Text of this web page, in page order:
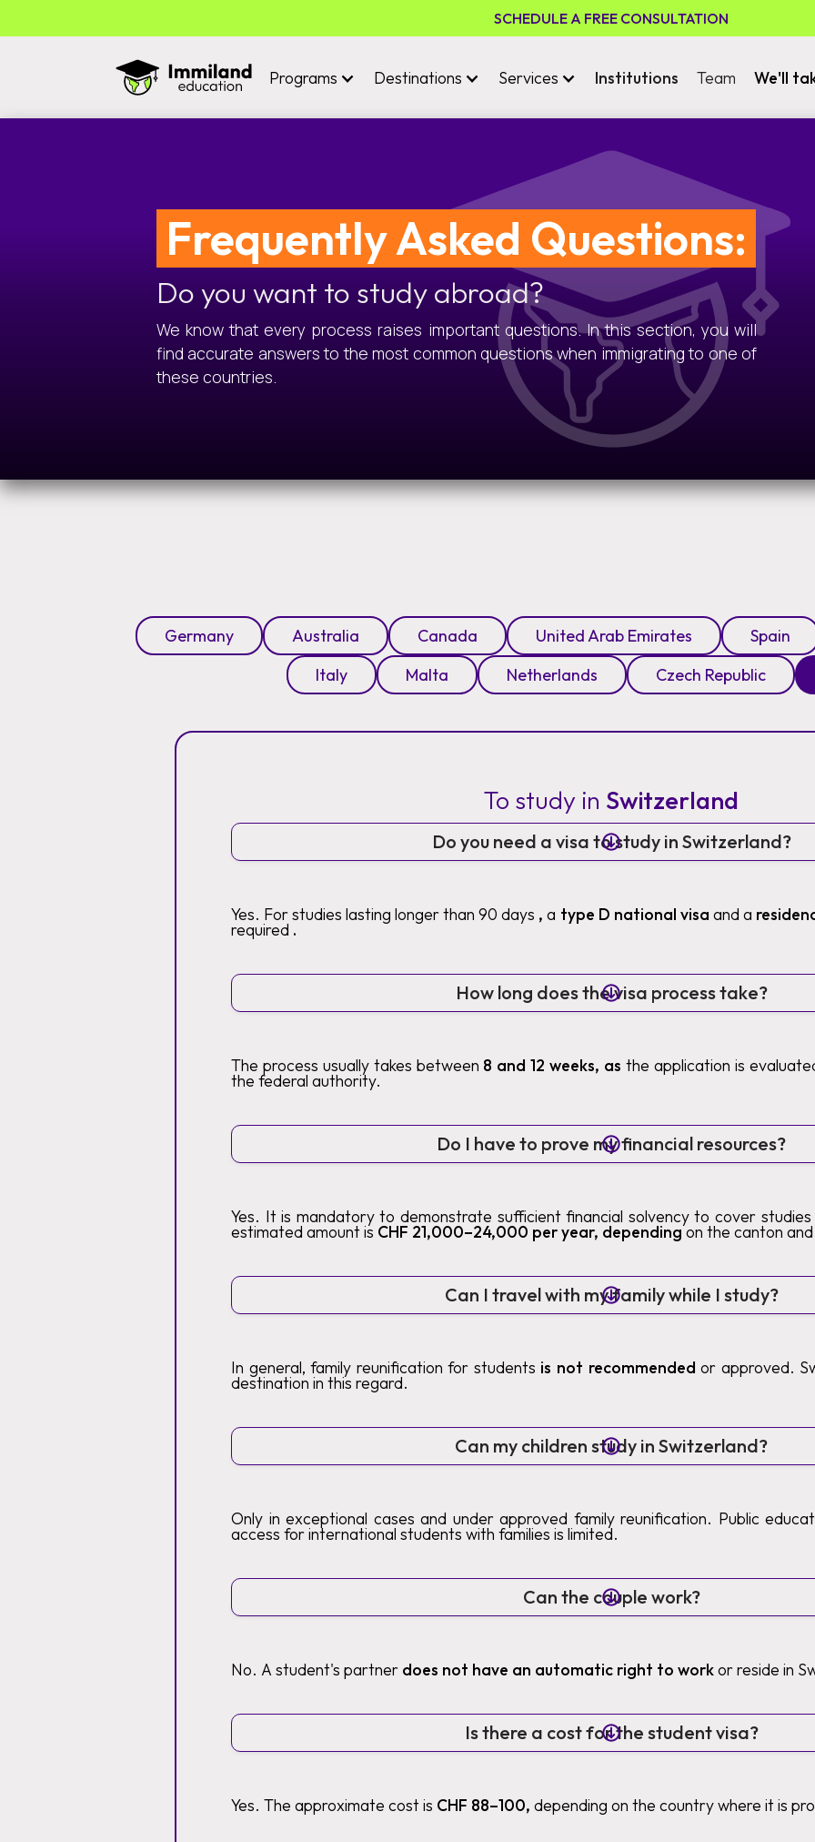
SCHEDULE A FREE CONSULTATION
Programs Destinations Services Institutions Team We'll
Frequently Asked Questions:
Do you want to study abroad?
We know that every process raises important questions. In this section, you will
find accurate answers to the most common questions when immigrating to one of
these countries.
Germany Australia Canada United Arab Emirates
Spain
Italy
Malta Netherlands Czech Republic
To study in Switzerland
Do you need a visa to study in Switzerland?
Yes. For studies lasting longer than 90 days , a type D national visa and a
required .
How long does the visa process take?
The process usually takes between 8 and 12 weeks, as the application is
the federal authority.
Do I have to prove my financial resources?
Yes. It is mandatory to demonstrate sufficient financial solvency to cover studies
estimated amount is CHF 21,000–24,000 per year, dependingon the canton
Can I travel with my family while I study?
In general, family reunification for students is not recommended or approved.
destination in this regard.
Can my children study in Switzerland?
Only in exceptional cases and under approved family reunification. Public
access for international students with families is limited.
Can the couple work?
No. A student's partner does not have an automatic right to workor reside in
Is there a cost for the student visa?
Yes. The approximate cost is CHF 88–100, depending on the country where it is